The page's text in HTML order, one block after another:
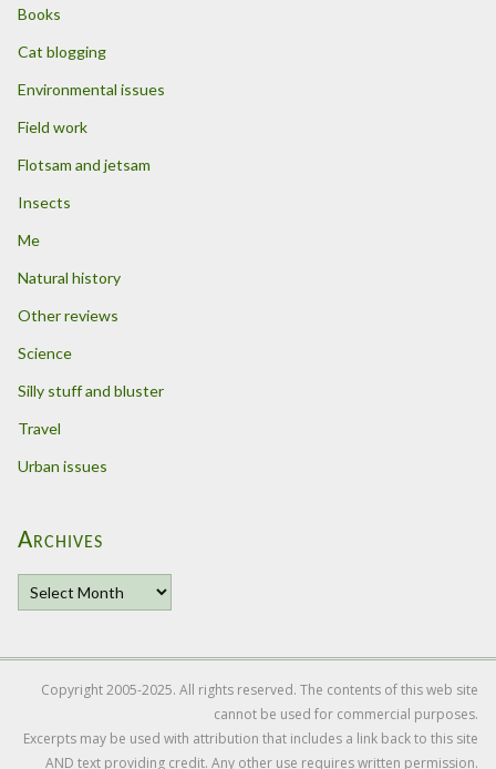
Books
Cat blogging
Environmental issues
Field work
Flotsam and jetsam
Insects
Me
Natural history
Other reviews
Science
Silly stuff and bluster
Travel
Urban issues
Archives
r
h
Copyright 2005-2025. All rights reserved. The contents of this web site
cannot be used for commercial purposes.
Excerpts may be used with attribution that includes a link back to this site
AND text providing credit. Any other use requires written permission.